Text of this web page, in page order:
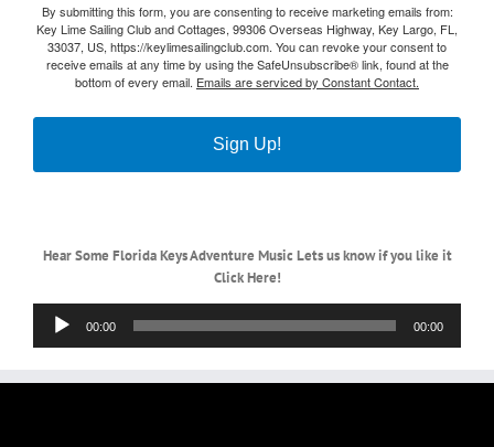
By submitting this form, you are consenting to receive marketing emails from:
Key Lime Sailing Club and Cottages, 99306 Overseas Highway, Key Largo, FL,
33037, US, https://keylimesailingclub.com. You can revoke your consent to
receive emails at any time by using the SafeUnsubscribe® link, found at the
bottom of every email. Emails are serviced by Constant Contact.
Sign Up!
Hear Some Florida Keys Adventure Music Lets us know if you like it
Click Here!
Audio
Player
00:00 00:00